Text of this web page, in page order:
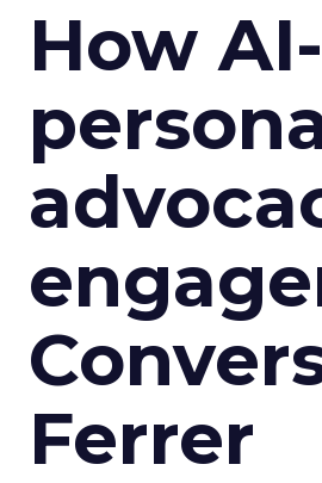
How
Ferrer